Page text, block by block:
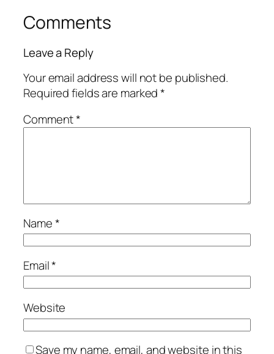
Comments
Leave a Reply
Your email address will not be published.
Required fields are marked*
Comment*
Name*
Email*
Website
Save my name, email, and website in this